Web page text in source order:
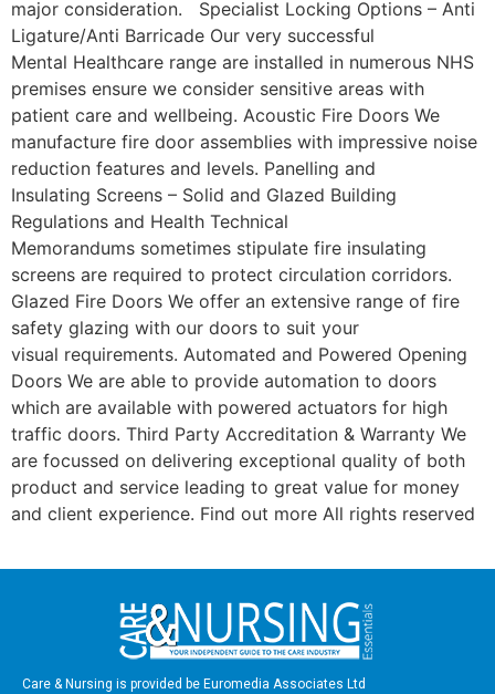
major consideration. Specialist Locking Options – Anti
Ligature/Anti Barricade Our very successful
Mental Healthcare range are installed in numerous NHS
premises ensure we consider sensitive areas with
patient care and wellbeing. Acoustic Fire Doors We
manufacture fire door assemblies with impressive noise
reduction features and levels. Panelling and
Insulating Screens – Solid and Glazed Building
Regulations and Health Technical
Memorandums sometimes stipulate fire insulating
screens are required to protect circulation corridors.
Glazed Fire Doors We offer an extensive range of fire
safety glazing with our doors to suit your
visual requirements. Automated and Powered Opening
Doors We are able to provide automation to doors
which are available with powered actuators for high
traffic doors. Third Party Accreditation & Warranty We
are focussed on delivering exceptional quality of both
product and service leading to great value for money
and client experience. Find out more All rights reserved
Care & Nursing is provided be Euromedia Associates Ltd